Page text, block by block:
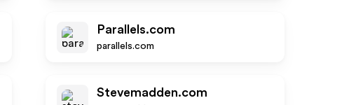
Parallels.com
parallels.com
Stevemadden.com